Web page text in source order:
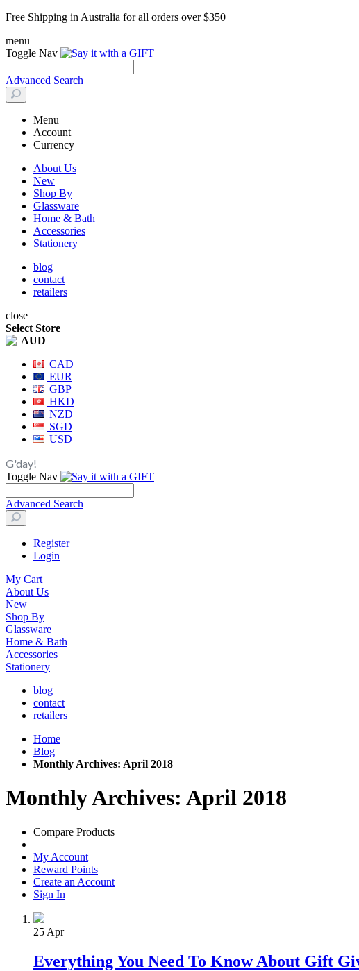
Free Shipping in Australia for all orders over $350
menu
Toggle Nav
Advanced Search
Menu
Account
Currency
About Us
New
Shop By
Glassware
Home & Bath
Accessories
Stationery
blog
contact
retailers
close
Select Store
AUD
CAD
EUR
GBP
HKD
NZD
SGD
USD
G'day!
Toggle Nav
Advanced Search
Register
Login
My Cart
About Us
New
Shop By
Glassware
Home & Bath
Accessories
Stationery
blog
contact
retailers
Home
Blog
Monthly Archives: April 2018
Monthly Archives: April 2018
Compare Products
My Account
Reward Points
Create an Account
Sign In
25 Apr
Everything You Need To Know About Gift